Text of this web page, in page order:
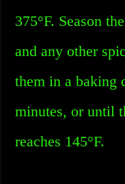
375°F. Season
and any other
them in a baking
minutes, or until
reaches 145°F.